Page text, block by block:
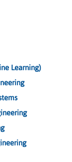
Learning)